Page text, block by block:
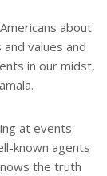
about
values and
in our midst,
at events
known agents
the truth